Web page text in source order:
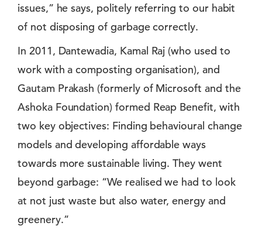
issues,” he says, politely referring to our habit
of not disposing of garbage correctly.
In 2011, Dantewadia, Kamal Raj (who used to
work with a composting organisation), and
Gautam Prakash (formerly of Microsoft and the
Ashoka Foundation) formed Reap Benefit, with
two key objectives: Finding behavioural change
models and developing affordable ways
towards more sustainable living. They went
beyond garbage: “We realised we had to look
at not just waste but also water, energy and
greenery.”